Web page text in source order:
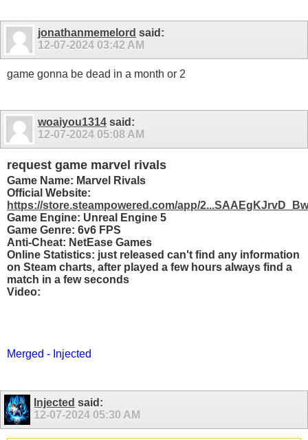
jonathanmemelord said:
12-07-2024 03:42 AM
game gonna be dead in a month or 2
woaiyou1314 said:
12-07-2024 05:08 AM
request game marvel rivals
Game Name: Marvel Rivals
Official Website:
https://store.steampowered.com/app/
Game Engine: Unreal Engine 5
Game Genre: 6v6 FPS
Anti-Cheat: NetEase Games
Online Statistics: just released can't find any information
on Steam charts, after played a few hours always find a
match in a few seconds
Video:
Merged - Injected
Injected said:
12-07-2024 05:30 AM